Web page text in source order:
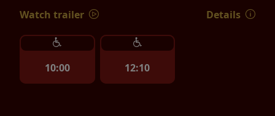
Watch trailer
Details
10:00 12:10